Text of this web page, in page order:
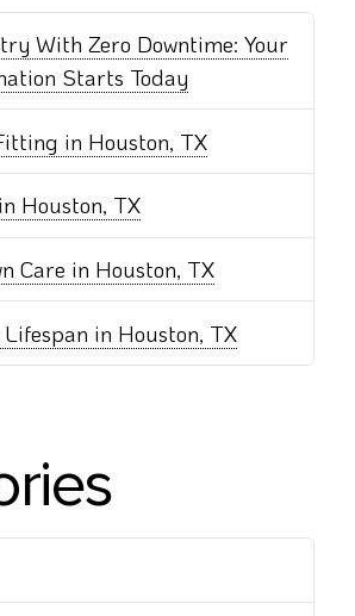
With Zero Downtime: Your
Starts Today
in Houston, TX
Houston, TX
Care in Houston, TX
in Houston, TX